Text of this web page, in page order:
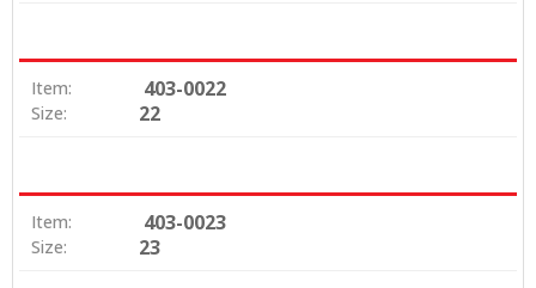
Item: 403-0022
Size: 22
Item: 403-0023
Size: 23